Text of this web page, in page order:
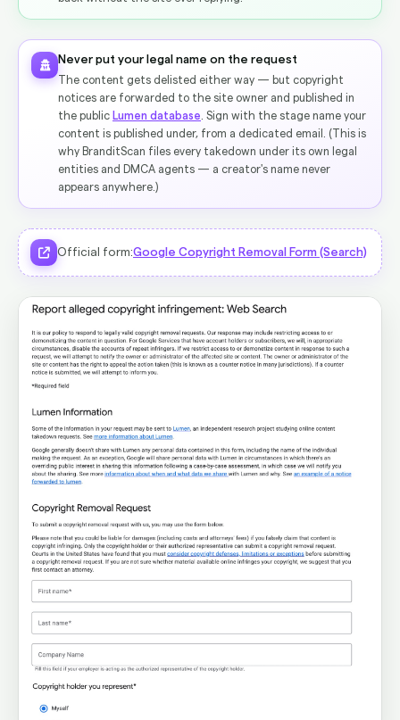
Never put your legal name on the request
The content gets delisted either way — but copyright
notices are forwarded to the site owner and published in
the public Lumen database . Sign with the stage name your
content is published under, from a dedicated email. (This is
why BranditScan files every takedown under its own legal
entities and DMCA agents — a creator's name never
appears anywhere.)
Official form:Google Copyright Removal Form (Search)